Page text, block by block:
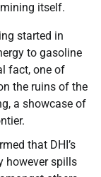
itself.
started in
to gasoline
fact, one of
the ruins of the
a showcase of
that DHI’s
however spills